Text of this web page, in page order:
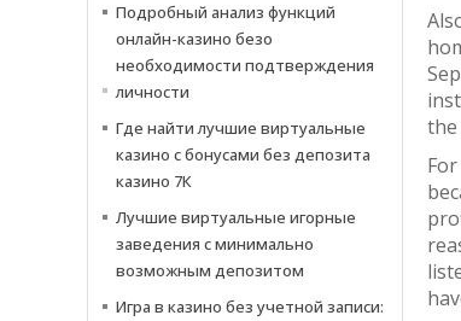
the
Подробный анализ функций
онлайн-казино безо
необходимости подтверждения
личности
Где найти лучшие виртуальные
казино с бонусами без депозита
казино 7К
Лучшие виртуальные игорные
заведения с минимально
возможным депозитом
Игра в казино без учетной записи: